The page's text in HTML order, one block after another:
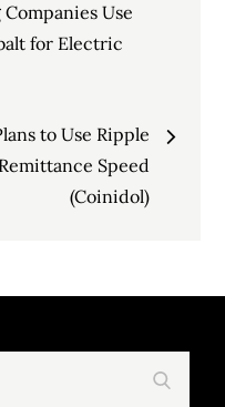
Use
for Electric
to Use Ripple
Speed
(Coinidol)